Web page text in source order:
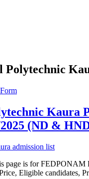
Polytechnic
Kaura
(ND &
page is for FEDPONAM
Eligible candidates,